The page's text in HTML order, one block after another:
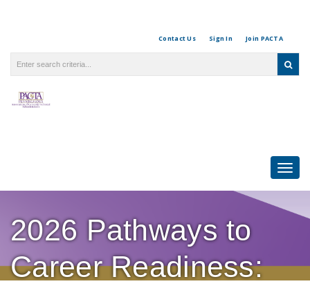
Contact Us Sign In Join PACTA
2026 Pathways to
Career Readiness: